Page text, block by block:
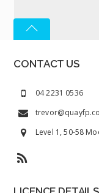
CONTACT US
04 2231 0536
Level 1, 50-58